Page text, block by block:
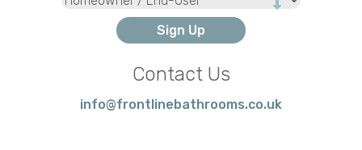
Type
Contact Us
info@frontlinebathrooms.co.uk